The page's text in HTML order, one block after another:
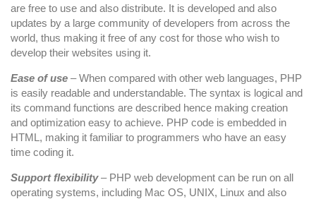
are free to use and also distribute. It is developed and also
updates by a large community of developers from across the
world, thus making it free of any cost for those who wish to
develop their websites using it.
Ease of use – When compared with other web languages, PHP
is easily readable and understandable. The syntax is logical and
its command functions are described hence making creation
and optimization easy to achieve. PHP code is embedded in
HTML, making it familiar to programmers who have an easy
time coding it.
Support flexibility– PHP web development can be run on all
operating systems, including Mac OS, UNIX, Linux and also